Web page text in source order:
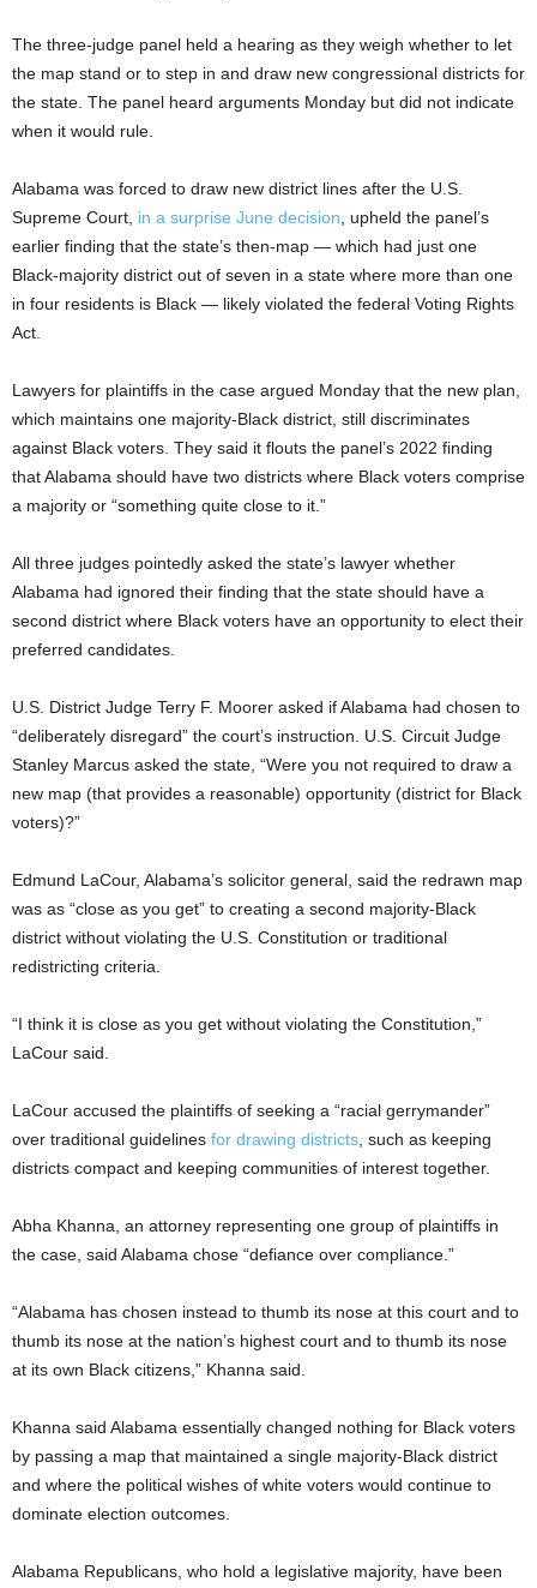
The three-judge panel held a hearing as they weigh whether to let
the map stand or to step in and draw new congressional districts for
the state. The panel heard arguments Monday but did not indicate
when it would rule.
Alabama was forced to draw new district lines after the U.S.
Supreme Court, in a surprise June decision, upheld the panel’s
earlier finding that the state’s then-map — which had just one
Black-majority district out of seven in a state where more than one
in four residents is Black — likely violated the federal Voting Rights
Act.
Lawyers for plaintiffs in the case argued Monday that the new plan,
which maintains one majority-Black district, still discriminates
against Black voters. They said it flouts the panel’s 2022 finding
that Alabama should have two districts where Black voters comprise
a majority or “something quite close to it.”
All three judges pointedly asked the state’s lawyer whether
Alabama had ignored their finding that the state should have a
second district where Black voters have an opportunity to elect their
preferred candidates.
U.S. District Judge Terry F. Moorer asked if Alabama had chosen to
“deliberately disregard” the court’s instruction. U.S. Circuit Judge
Stanley Marcus asked the state, “Were you not required to draw a
new map (that provides a reasonable) opportunity (district for Black
voters)?”
Edmund LaCour, Alabama’s solicitor general, said the redrawn map
was as “close as you get” to creating a second majority-Black
district without violating the U.S. Constitution or traditional
redistricting criteria.
“I think it is close as you get without violating the Constitution,”
LaCour said.
LaCour accused the plaintiffs of seeking a “racial gerrymander”
over traditional guidelines for drawing districts, such as keeping
districts compact and keeping communities of interest together.
Abha Khanna, an attorney representing one group of plaintiffs in
the case, said Alabama chose “defiance over compliance.”
“Alabama has chosen instead to thumb its nose at this court and to
thumb its nose at the nation’s highest court and to thumb its nose
at its own Black citizens,” Khanna said.
Khanna said Alabama essentially changed nothing for Black voters
by passing a map that maintained a single majority-Black district
and where the political wishes of white voters would continue to
dominate election outcomes.
Alabama Republicans, who hold a legislative majority, have been